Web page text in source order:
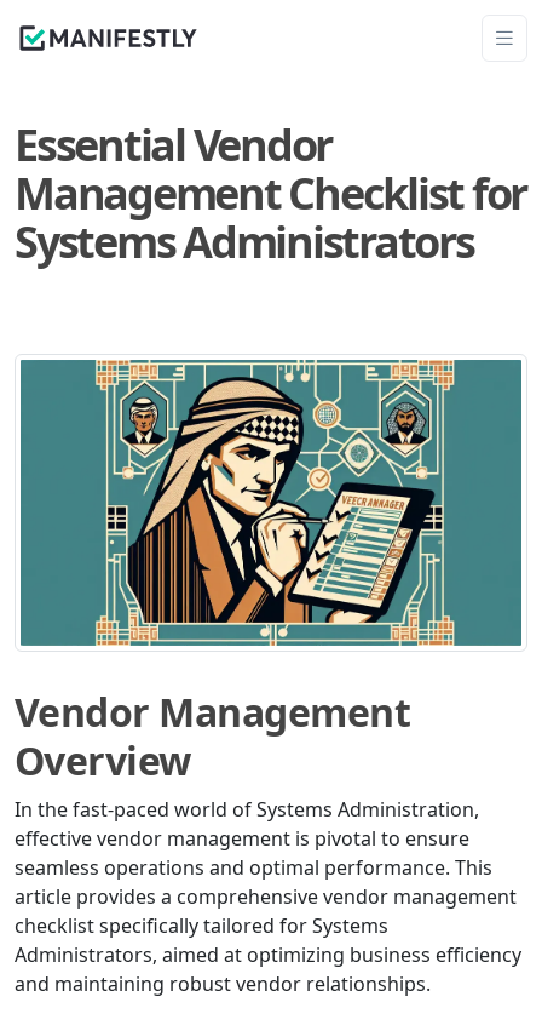
Essential Vendor
Management Checklist for
Systems Administrators
Vendor Management
Overview
In the fast-paced world of Systems Administration,
effective vendor management is pivotal to ensure
seamless operations and optimal performance. This
article provides a comprehensive vendor management
checklist specifically tailored for Systems
Administrators, aimed at optimizing business efficiency
and maintaining robust vendor relationships.